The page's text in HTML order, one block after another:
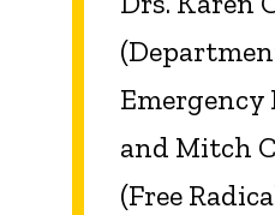
Emergency
and Mitch
(Free